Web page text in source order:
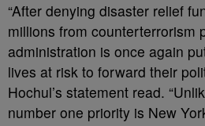
“After denying disaster relief
millions from counterterrorism
administration is once again
lives at risk to forward their
Hochul’s statement read.
number one priority is New